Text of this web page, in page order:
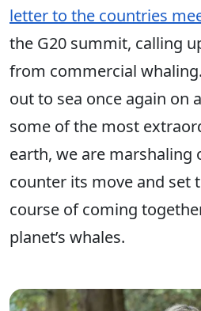
letter to the countries
the G20 summit, calling
from commercial
out to sea once again on
some of the most
earth, we are marshaling
counter its move and set
course of coming
planet’s whales.